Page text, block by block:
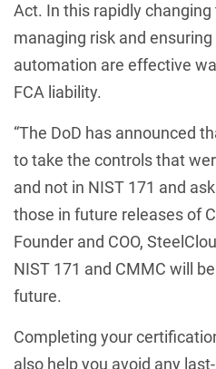
Act. In this rapidly
managing risk and
automation are effective
FCA liability.
“The DoD has announced
to take the controls that
and not in NIST 171 and
those in future releases of
Founder and COO,
NIST 171 and CMMC will
future.
Completing your
also help you avoid any